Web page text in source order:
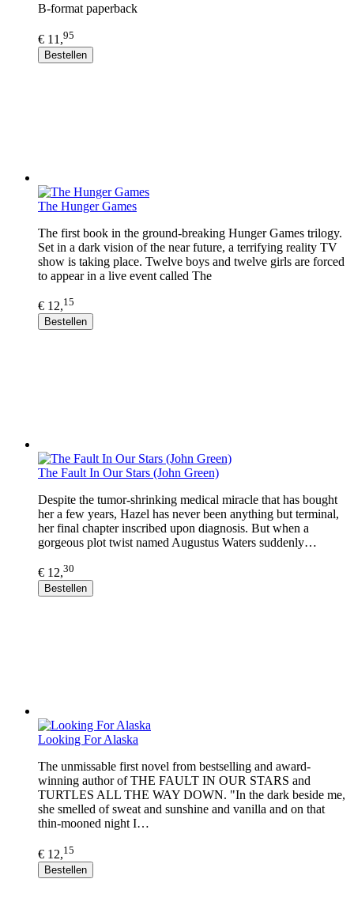
B-format paperback
€ 11,95
Bestellen
The Hunger Games
The first book in the ground-breaking Hunger Games trilogy.
Set in a dark vision of the near future, a terrifying reality TV
show is taking place. Twelve boys and twelve girls are forced
to appear in a live event called The
€ 12,15
Bestellen
The Fault In Our Stars (John Green)
Despite the tumor-shrinking medical miracle that has bought
her a few years, Hazel has never been anything but terminal,
her final chapter inscribed upon diagnosis. But when a
gorgeous plot twist named Augustus Waters suddenly…
€ 12,30
Bestellen
Looking For Alaska
The unmissable first novel from bestselling and award-
winning author of THE FAULT IN OUR STARS and
TURTLES ALL THE WAY DOWN. "In the dark beside me,
she smelled of sweat and sunshine and vanilla and on that
thin-mooned night I…
€ 12,15
Bestellen